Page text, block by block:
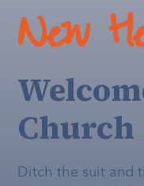
New
Church
Ditch the suit and